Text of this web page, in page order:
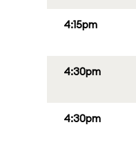
4:15pm
4:30pm
4:30pm